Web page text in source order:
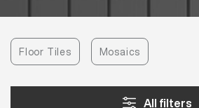
Floor Tiles Mosaics
All filters